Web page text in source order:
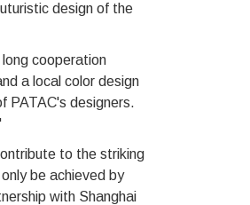
design of the
cooperation
a local color design
PATAC's designers.
to the striking
be achieved by
with Shanghai